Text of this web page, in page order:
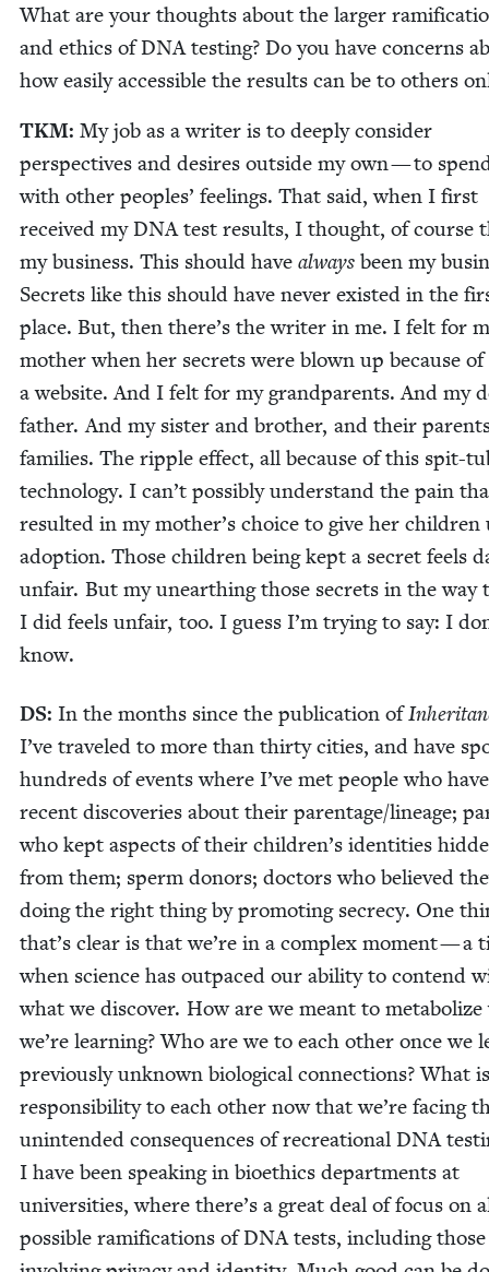
What are your thoughts about the larg­er
and ethics ofDNAtest­ing? Do you have con­cerns
how eas­i­ly acces­si­ble the results can be to oth­ers
TKM: My job as a writer is to deeply con­sid­er
per­spec­tives and desires out­side my own — to
with oth­er peo­ples’ feel­ings. That said, when I first
received myDNAtest results, I thought, of course
my busi­ness. This should have always been my
Secrets like this should have nev­er exist­ed in the
place. But, then there’s the writer in me. I felt for
moth­er when her secrets were blown up because of
a web­site. And I felt for my grand­par­ents. And my
father. And my sis­ter and broth­er, and their
fam­i­lies. The rip­ple effect, all because of this spit-
tech­nol­o­gy. I can’t pos­si­bly under­stand the pain
result­ed in my mother’s choice to give her chil­dren
adop­tion. Those chil­dren being kept a secret feels
unfair. But my unearthing those secrets in the way
I did feels unfair, too. I guess I’m try­ing to say: I
know.
DS: In the months since the pub­li­ca­tion of
I’ve trav­eled to more than thir­ty cities, and have
hun­dreds of events where I’ve met peo­ple who
recent dis­cov­er­ies about their parentage/​lineage;
who kept aspects of their children’s iden­ti­ties
from them; sperm donors; doc­tors who believed
doing the right thing by pro­mot­ing secre­cy. One
that’s clear is that we’re in a com­plex moment — a
when sci­ence has out­paced our abil­i­ty to con­tend
what we dis­cov­er. How are we meant to
we’re learn­ing? Who are we to each oth­er once we
pre­vi­ous­ly unknown bio­log­i­cal con­nec­tions? What
respon­si­bil­i­ty to each oth­er now that we’re fac­ing
unin­tend­ed con­se­quences of recre­ation­al DNA
I have been speak­ing in bioethics depart­ments at
uni­ver­si­ties, where there’s a great deal of focus on
pos­si­ble ram­i­fi­ca­tions ofDNAtests, includ­ing those